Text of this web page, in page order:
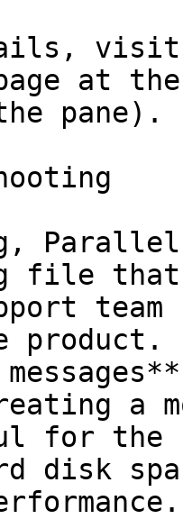
visit
at
pane).
file that
team
a
for the
disk